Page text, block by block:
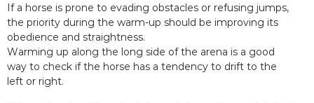
If a horse is prone to evading obstacles or refusing jumps,
the priority during the warm-up should be improving its
obedience and straightness.
Warming up along the long side of the arena is a good
way to check if the horse has a tendency to drift to the
left or right.